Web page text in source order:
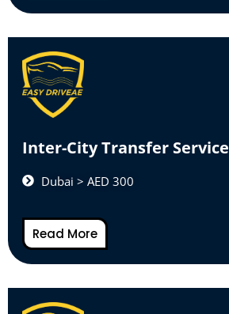
Inter-City Transfer Service
Dubai > AED 300
Read More